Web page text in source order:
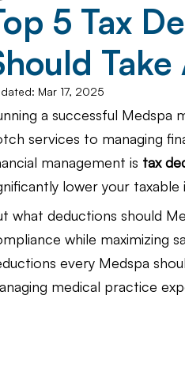
Support and Resources
Management
Surgery Centers Law
Financial
5 Tax
Mar 17, 2025
a successful Medspa
services to managing
management is tax
lower your
what deductions should
while maximizing
every Medspa
medical practice